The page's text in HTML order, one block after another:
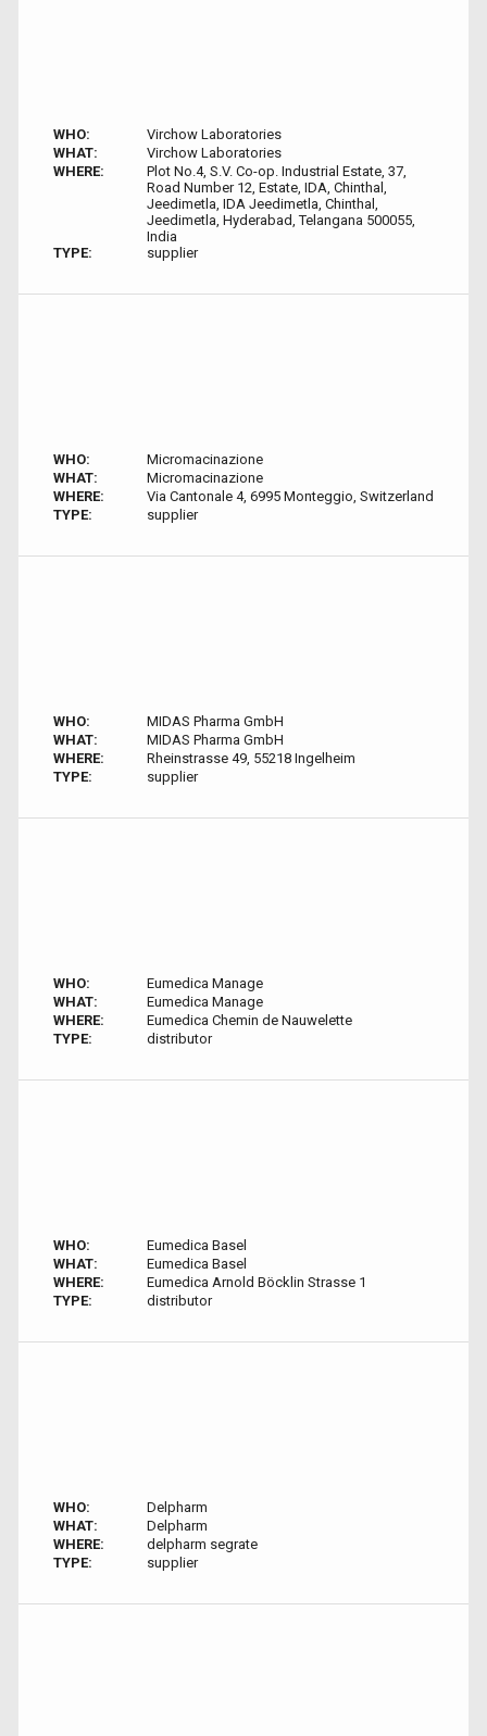
WHO:
Virchow Laboratories
WHAT:
Virchow Laboratories
WHERE:
Plot No.4, S.V. Co-op. Industrial Estate, 37,
Road Number 12, Estate, IDA, Chinthal,
Jeedimetla, IDA Jeedimetla, Chinthal,
Jeedimetla, Hyderabad, Telangana 500055,
India
TYPE:
supplier
WHO:
Micromacinazione
WHAT:
Micromacinazione
WHERE:
Via Cantonale 4, 6995 Monteggio, Switzerland
TYPE:
supplier
WHO:
MIDAS Pharma GmbH
WHAT:
MIDAS Pharma GmbH
WHERE:
Rheinstrasse 49, 55218 Ingelheim
TYPE:
supplier
WHO:
Eumedica Manage
WHAT:
Eumedica Manage
WHERE:
Eumedica Chemin de Nauwelette
TYPE:
distributor
WHO:
Eumedica Basel
WHAT:
Eumedica Basel
WHERE:
Eumedica Arnold Böcklin Strasse 1
TYPE:
distributor
WHO:
Delpharm
WHAT:
Delpharm
WHERE:
delpharm segrate
TYPE:
supplier